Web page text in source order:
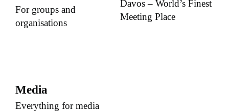
For groups and
organisations
Davos – World’s Finest
Meeting Place
Media
Everything for media